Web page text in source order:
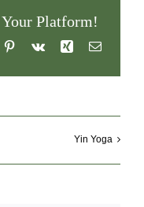
Your Platform!
Pinterest
Vk Xing Email
Yin Yoga